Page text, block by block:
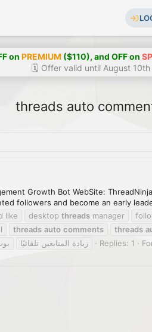
on PREMIUM ($110), and OFF on
🗓️ Offer valid until August 10th
threads auto
Growth Bot WebSite:
followers and become an early
like desktop threads manager
threads auto comments threads
زيادة المتابعين تلقائيًا Replies: 1